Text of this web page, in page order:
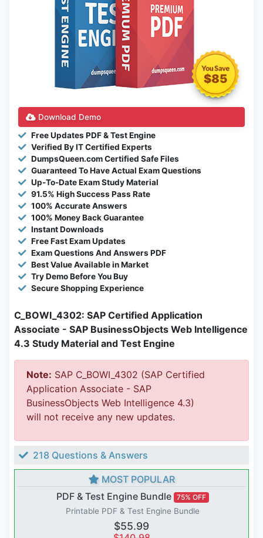
$85
Download Demo
Free Updates PDF & Test Engine
Verified By IT Certified Experts
DumpsQueen.com Certified Safe Files
Guaranteed To Have Actual Exam Questions
Up-To-Date Exam Study Material
91.5% High Success Pass Rate
100% Accurate Answers
100% Money Back Guarantee
Instant Downloads
Free Fast Exam Updates
Exam Questions And Answers PDF
Best Value Available in Market
Try Demo Before You Buy
Secure Shopping Experience
C_BOWI_4302: SAP Certified Application
Associate - SAP BusinessObjects Web Intelligence
4.3 Study Material and Test Engine
Note: SAP C_BOWI_4302 (SAP Certified
Application Associate - SAP
BusinessObjects Web Intelligence 4.3)
will not receive any new updates.
218 Questions & Answers
MOST POPULAR
PDF & Test Engine Bundle 75% OFF
Printable PDF & Test Engine Bundle
$55.99